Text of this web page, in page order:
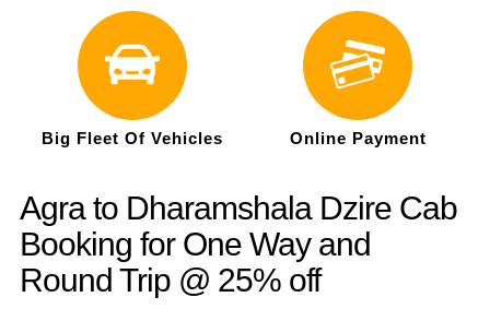
Big Fleet Of Vehicles Online Payment
Agra to Dharamshala Dzire Cab
Booking for One Way and
Round Trip @ 25% off